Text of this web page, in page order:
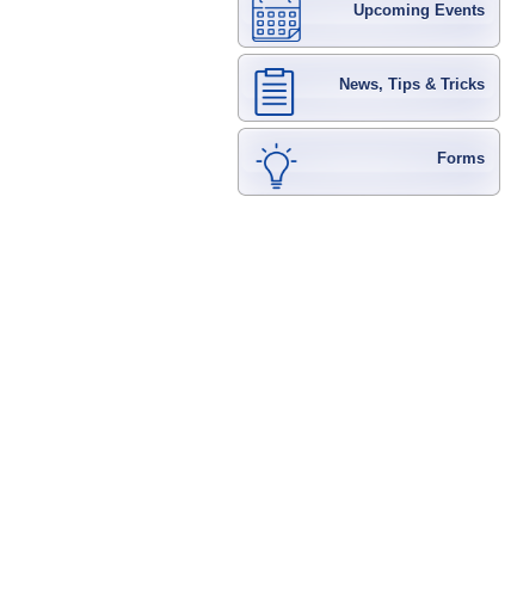
Upcoming Events
News, Tips & Tricks
Forms